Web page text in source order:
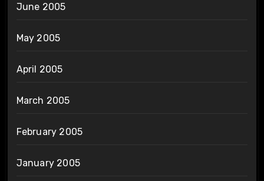
June 2005
May 2005
April 2005
March 2005
February 2005
January 2005